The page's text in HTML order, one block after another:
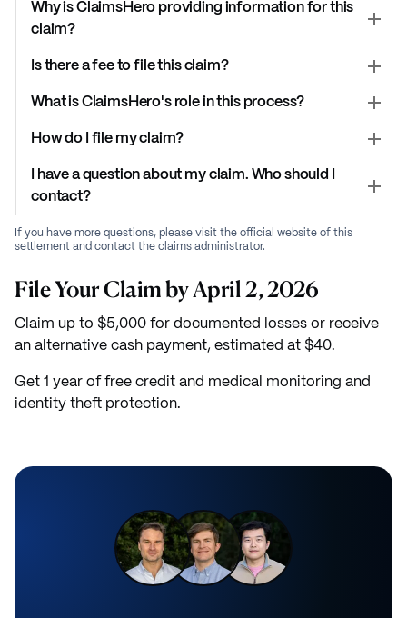
Why is ClaimsHero providing information for this
claim?
Is there a fee to file this claim?
What is ClaimsHero's role in this process?
How do I file my claim?
I have a question about my claim. Who should I
contact?
If you have more questions, please visit the official website of this
settlement and contact the claims administrator.
File Your Claim by April 2, 2026
Claim up to $5,000 for documented losses or receive
an alternative cash payment, estimated at $40.
Get 1 year of free credit and medical monitoring and
identity theft protection.